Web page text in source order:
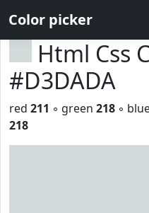
Color picker
Html Css
#D3DADA
red 211 ◦ green 218 ◦
218